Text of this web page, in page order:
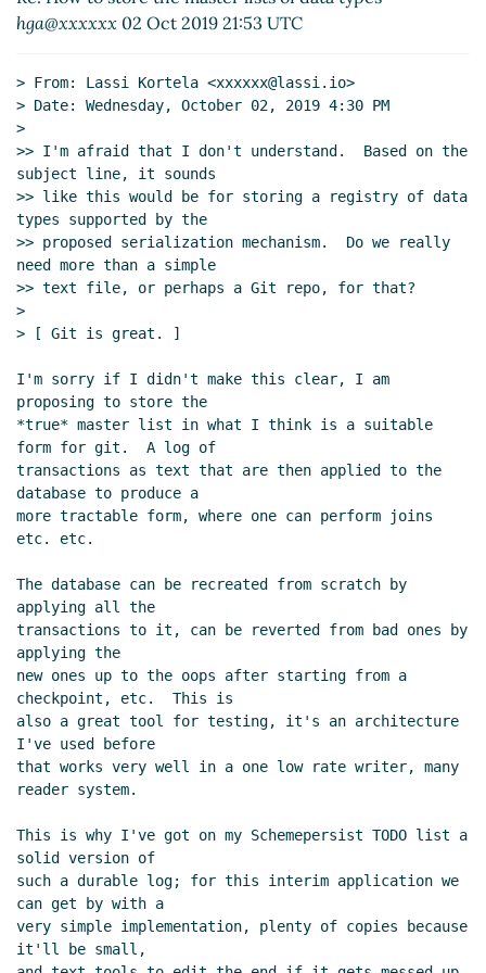
Re: How to store the master lists of data
types
Arthur A. Gleckler(03 Oct 2019 15:07
Re: Constructing master lists of data types Alaric
Snell-Pym (01 Oct 2019 09:11 UTC)
Re: Constructing master lists of data types John
Cowan(30 Sep 2019 21:59 UTC)
Re: Constructing master lists of data types
hga@xxxxxx(30 Sep 2019 22:14 UTC)
Cowan (01 Oct 2019 20:05 UTC)
Re: Constructing master lists of data types
Snell-Pym(02 Oct 2019 16:15 UTC)
Re: Constructing master lists of data types Alaric
Snell-Pym (01 Oct 2019 09:33 UTC)
hga@xxxxxx 02 Oct 2019 21:53 UTC
> From: Lassi Kortela <xxxxxx@lassi.io>
> Date: Wednesday, October 02, 2019 4:30 PM
>
>> I'm afraid that I don't understand.  Based on the
subject line, it sounds
>> like this would be for storing a registry of data
types supported by the
>> proposed serialization mechanism.  Do we really
need more than a simple
>> text file, or perhaps a Git repo, for that?
>
> [ Git is great. ]
I'm sorry if I didn't make this clear, I am
proposing to store the
*true* master list in what I think is a suitable
form for git.  A log of
transactions as text that are then applied to the
database to produce a
more tractable form, where one can perform joins
etc. etc.
The database can be recreated from scratch by
applying all the
transactions to it, can be reverted from bad ones by
applying the
new ones up to the oops after starting from a
checkpoint, etc.  This is
also a great tool for testing, it's an architecture
I've used before
that works very well in a one low rate writer, many
reader system.
This is why I've got on my Schemepersist TODO list a
solid version of
such a durable log; for this interim application we
can get by with a
very simple implementation, plenty of copies because
it'll be small,